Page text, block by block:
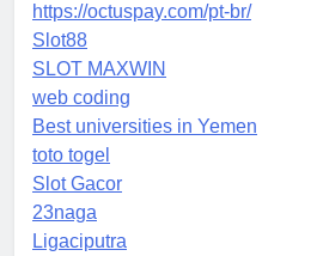
https://octuspay.com/pt-br/
Slot88
SLOT MAXWIN
web coding
Best universities in Yemen
toto togel
Slot Gacor
23naga
Ligaciputra